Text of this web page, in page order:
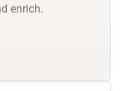
enrich.